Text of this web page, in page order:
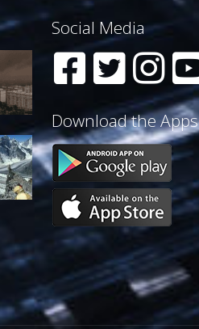
Social Media
Download the Apps